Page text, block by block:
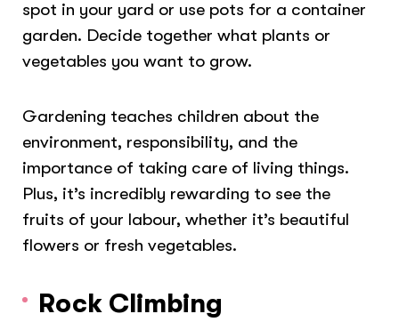
spot in your yard or use pots for a container
garden. Decide together what plants or
vegetables you want to grow.
Gardening teaches children about the
environment, responsibility, and the
importance of taking care of living things.
Plus, it’s incredibly rewarding to see the
fruits of your labour, whether it’s beautiful
flowers or fresh vegetables.
Rock Climbing